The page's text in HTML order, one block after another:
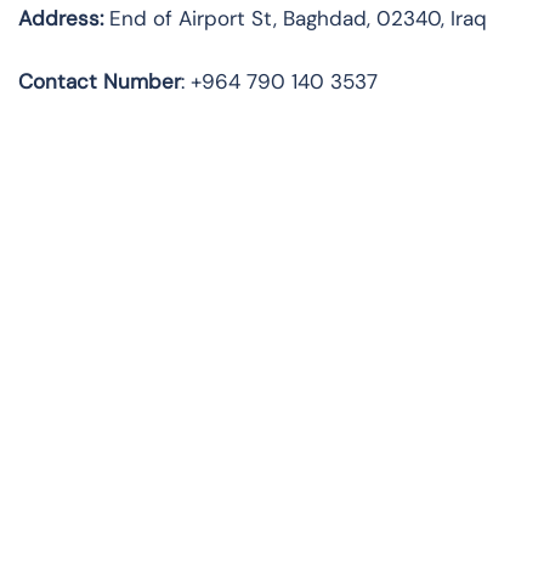
Address:End of Airport St, Baghdad, 02340, Iraq
Contact Number: +964 790 140 3537